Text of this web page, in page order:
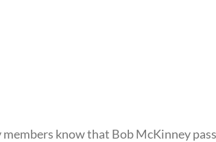
know that Bob McKinney